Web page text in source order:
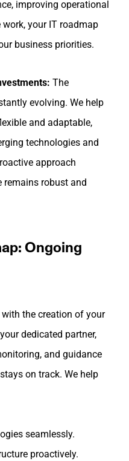
improving operational
your IT roadmap
business priorities.
The
evolving. We help
and adaptable,
technologies and
approach
remains robust and
Ongoing
with the creation of your
dedicated partner,
and guidance
on track. We help
seamlessly.
proactively.